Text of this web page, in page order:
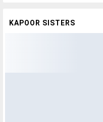
KAPOOR SISTERS